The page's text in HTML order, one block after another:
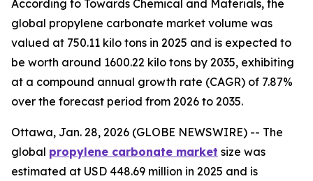
According to Towards Chemical and Materials, the
global propylene carbonate market volume was
valued at 750.11 kilo tons in 2025 and is expected to
be worth around 1600.22 kilo tons by 2035, exhibiting
at a compound annual growth rate (CAGR) of 7.87%
over the forecast period from 2026 to 2035.
Ottawa, Jan. 28, 2026 (GLOBE NEWSWIRE) -- The
global propylene carbonate market size was
estimated at USD 448.69 million in 2025 and is